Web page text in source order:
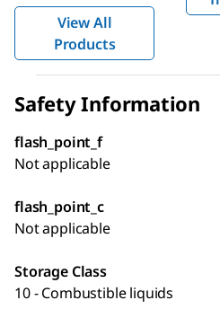
View All
Products
Safety Information
flash_point_f
Not applicable
flash_point_c
Not applicable
Storage Class
10 - Combustible liquids